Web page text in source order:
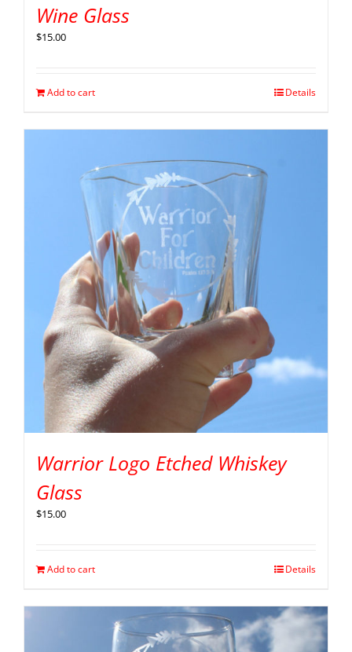
Wine Glass
$15.00
Add to cart Details
Warrior Logo Etched Whiskey
Glass
$15.00
Add to cart Details